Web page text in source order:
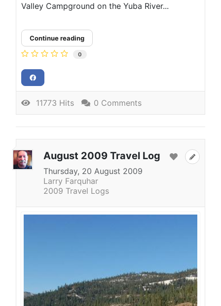
Valley Campground on the Yuba River...
Continue reading
0
11773 Hits 0 Comments
August 2009 Travel Log
Thursday, 20 August 2009
Larry Farquhar
2009 Travel Logs